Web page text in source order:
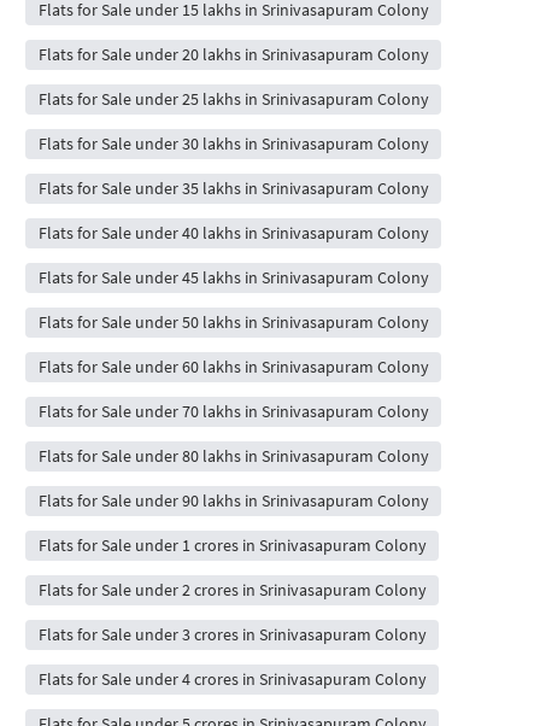
Flats for Sale under 15 lakhs in Srinivasapuram Colony
Flats for Sale under 20 lakhs in Srinivasapuram Colony
Flats for Sale under 25 lakhs in Srinivasapuram Colony
Flats for Sale under 30 lakhs in Srinivasapuram Colony
Flats for Sale under 35 lakhs in Srinivasapuram Colony
Flats for Sale under 40 lakhs in Srinivasapuram Colony
Flats for Sale under 45 lakhs in Srinivasapuram Colony
Flats for Sale under 50 lakhs in Srinivasapuram Colony
Flats for Sale under 60 lakhs in Srinivasapuram Colony
Flats for Sale under 70 lakhs in Srinivasapuram Colony
Flats for Sale under 80 lakhs in Srinivasapuram Colony
Flats for Sale under 90 lakhs in Srinivasapuram Colony
Flats for Sale under 1 crores in Srinivasapuram Colony
Flats for Sale under 2 crores in Srinivasapuram Colony
Flats for Sale under 3 crores in Srinivasapuram Colony
Flats for Sale under 4 crores in Srinivasapuram Colony